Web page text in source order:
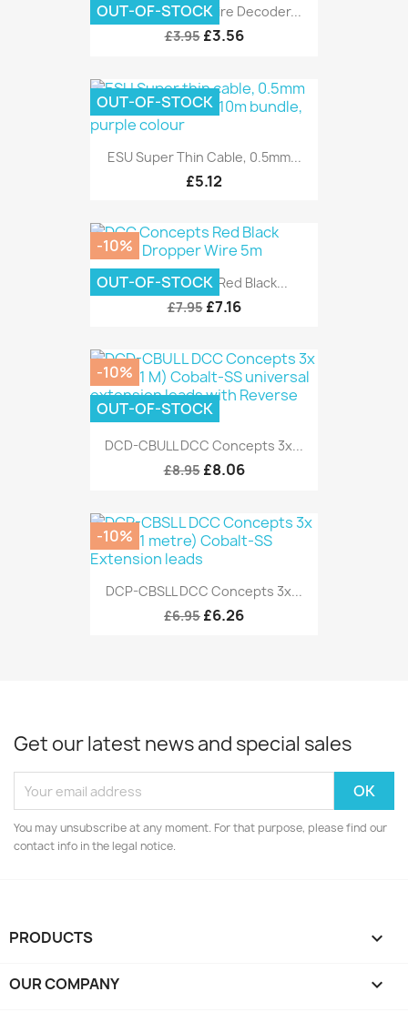
DCC Concepts Wire Decoder...
£3.95 £3.56
OUT-OF-STOCK
ESU Super Thin Cable, 0.5mm...
£5.12
OUT-OF-STOCK
DCC Concepts Red Black...
£7.95 £7.16
-10%
OUT-OF-STOCK
DCD-CBULL DCC Concepts 3x...
£8.95 £8.06
-10%
OUT-OF-STOCK
DCP-CBSLL DCC Concepts 3x...
£6.95 £6.26
-10%
Get our latest news and special sales
You may unsubscribe at any moment. For that purpose, please find our
contact info in the legal notice.
PRODUCTS 
OUR COMPANY 